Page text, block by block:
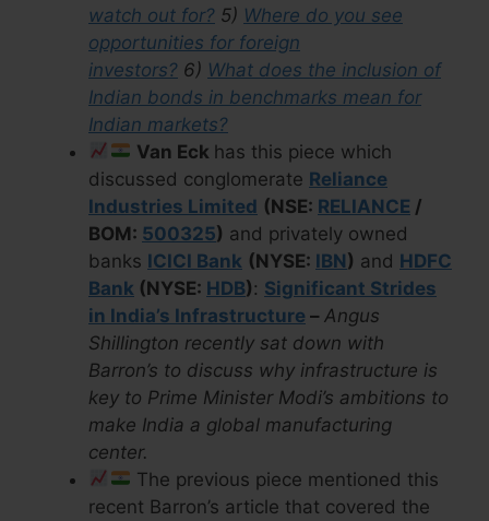
watch out for? 5) Where do you see
opportunities for foreign
investors? 6) What does the inclusion of
Indian bonds in benchmarks mean for
Indian markets?
Van Eck has this piece which
discussed conglomerate Reliance
Industries Limited (NSE: RELIANCE /
BOM: 500325) and privately owned
banks ICICI Bank (NYSE: IBN) and HDFC
Bank (NYSE: HDB): Significant Strides
in India’s Infrastructure – Angus
Shillington recently sat down with
Barron’s to discuss why infrastructure is
key to Prime Minister Modi’s ambitions to
make India a global manufacturing
center.
The previous piece mentioned this
recent Barron’s article that covered the